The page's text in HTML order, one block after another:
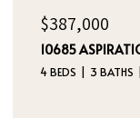
$229,000
5733 HANSON
3 BEDS 2 BATHS